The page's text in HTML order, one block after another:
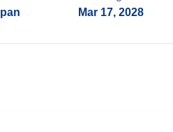
Mar 17, 2028